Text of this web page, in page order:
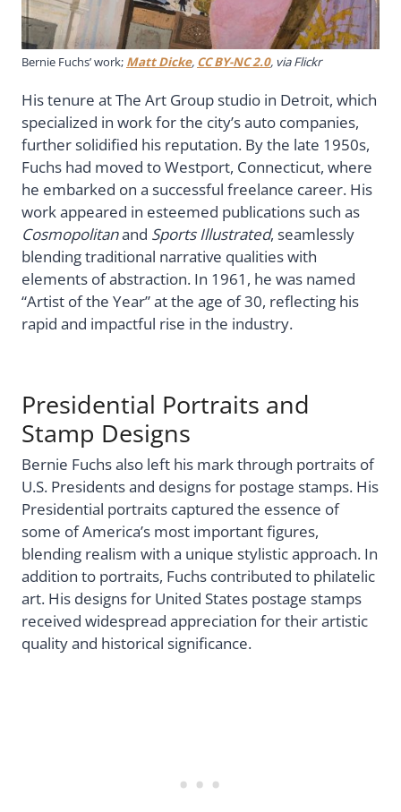
Bernie Fuchs’ work; Matt Dicke, CC BY-NC 2.0, via Flickr
His tenure at The Art Group studio in Detroit, which
specialized in work for the city’s auto companies,
further solidified his reputation. By the late 1950s,
Fuchs had moved to Westport, Connecticut, where
he embarked on a successful freelance career. His
work appeared in esteemed publications such as
Cosmopolitanand Sports Illustrated, seamlessly
blending traditional narrative qualities with
elements of abstraction. In 1961, he was named
“Artist of the Year” at the age of 30, reflecting his
rapid and impactful rise in the industry.
Presidential Portraits and
Stamp Designs
Bernie Fuchs also left his mark through portraits of
U.S. Presidents and designs for postage stamps. His
Presidential portraits captured the essence of
some of America’s most important figures,
blending realism with a unique stylistic approach. In
addition to portraits, Fuchs contributed to philatelic
art. His designs for United States postage stamps
received widespread appreciation for their artistic
quality and historical significance.